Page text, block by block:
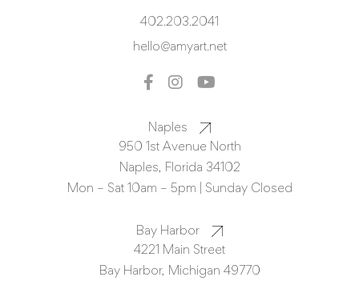
402.203.2041
hello@amyart.net
Naples
950 1st Avenue North
Naples, Florida 34102
Mon – Sat 10am – 5pm | Sunday Closed
Bay Harbor
4221 Main Street
Bay Harbor, Michigan 49770